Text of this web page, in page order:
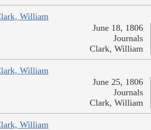
William
June 18, 1806
Journals
Clark, William
William
June 25, 1806
Journals
Clark, William
William